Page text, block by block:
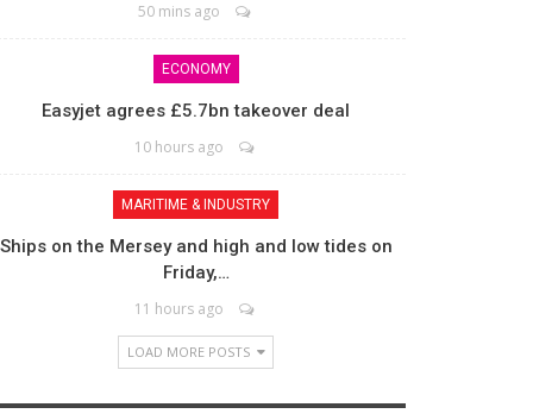
50 mins ago
ECONOMY
Easyjet agrees £5.7bn takeover deal
10 hours ago
MARITIME & INDUSTRY
Ships on the Mersey and high and low tides on
Friday,…
11 hours ago
LOAD MORE POSTS